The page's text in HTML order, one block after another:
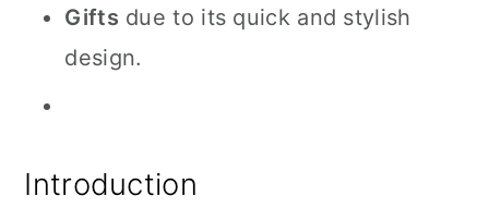
Gifts due to its quick and stylish
design.
Introduction